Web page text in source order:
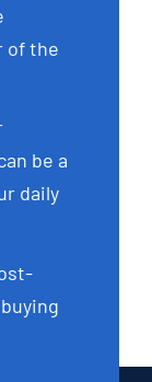
of the
be a
daily